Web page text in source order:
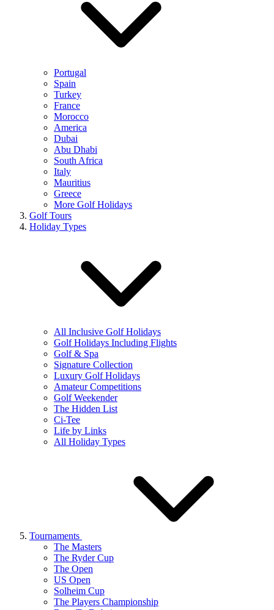
Portugal
Spain
Turkey
France
Morocco
America
Dubai
Abu Dhabi
South Africa
Italy
Mauritius
Greece
More Golf Holidays
Golf Tours
Holiday Types
All Inclusive Golf Holidays
Golf Holidays Including Flights
Golf & Spa
Signature Collection
Luxury Golf Holidays
Amateur Competitions
Golf Weekender
The Hidden List
Ci-Tee
Life by Links
All Holiday Types
Tournaments
The Masters
The Ryder Cup
The Open
US Open
Solheim Cup
The Players Championship